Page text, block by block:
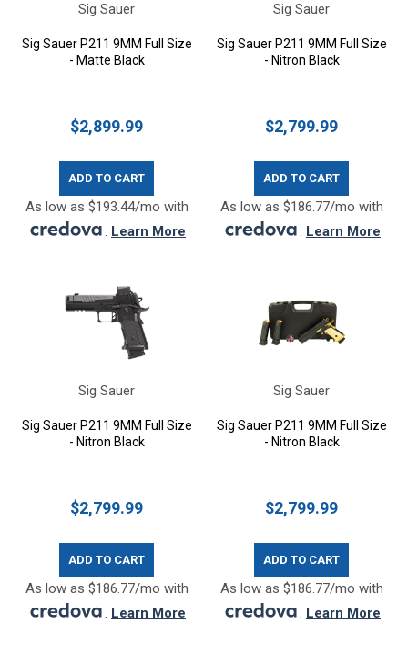
Sig Sauer
Sig Sauer P211 9MM Full Size
- Matte Black
$2,899.99
ADD TO CART
As low as $193.44/mo with
. Learn More
Sig Sauer
Sig Sauer P211 9MM Full Size
- Nitron Black
$2,799.99
ADD TO CART
As low as $186.77/mo with
. Learn More
Sig Sauer
Sig Sauer P211 9MM Full Size
- Nitron Black
$2,799.99
ADD TO CART
As low as $186.77/mo with
. Learn More
Sig Sauer
Sig Sauer P211 9MM Full Size
- Nitron Black
$2,799.99
ADD TO CART
As low as $186.77/mo with
. Learn More